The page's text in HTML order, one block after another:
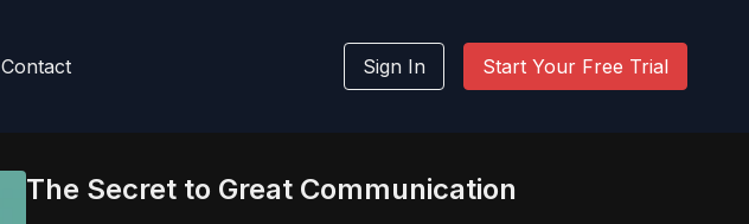
Contact Sign In Start Your Free Trial
The Secret to Great Communication